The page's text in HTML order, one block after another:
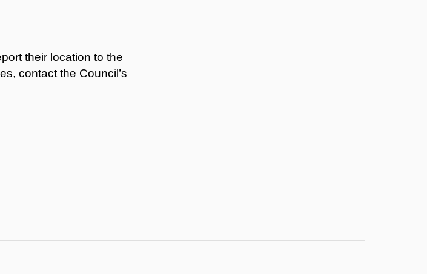
their location to the
contact the Council’s